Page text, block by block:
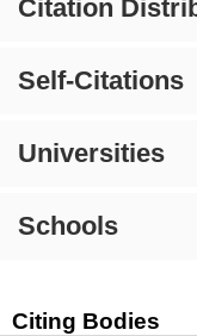
Citation
Self-Citations
Universities
Schools
Citing Bodies